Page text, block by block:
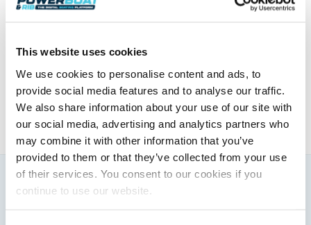
This website uses cookies
We use cookies to personalise content and ads, to
provide social media features and to analyse our traffic.
We also share information about your use of our site with
our social media, advertising and analytics partners who
may combine it with other information that you’ve
provided to them or that they’ve collected from your use
of their services. You consent to our cookies if you
continue to use our website.
This content was created by the Powerboat & RIB
editorial team.
About PBR Team
You might also like